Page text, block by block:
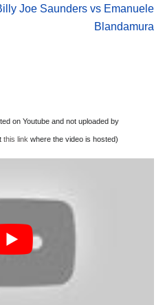
Joe Saunders vs Emanuele
Blandamura
on Youtube and not uploaded by
this link where the video is hosted)